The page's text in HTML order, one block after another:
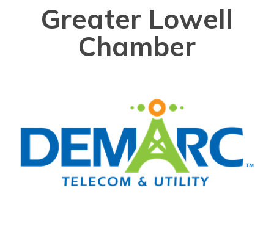
Greater Lowell
Chamber